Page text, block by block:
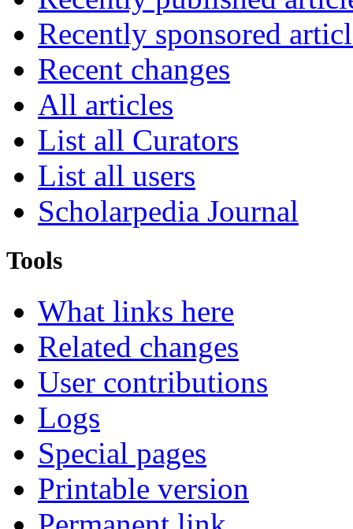
Recently sponsored
Recent changes
All articles
List all Curators
List all users
Scholarpedia Journal
Tools
What links here
Related changes
User contributions
Logs
Special pages
Printable version